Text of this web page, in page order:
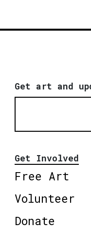
Get art and
Get Involved
Free Art
Volunteer
Donate